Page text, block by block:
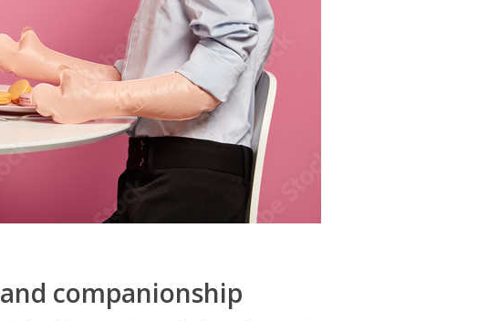
companionship